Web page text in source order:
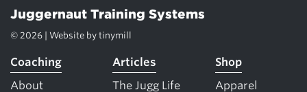
Juggernaut Training Systems
© 2026 | Website by tinymill
Coaching
About
Articles
The Jugg Life
Shop
Apparel